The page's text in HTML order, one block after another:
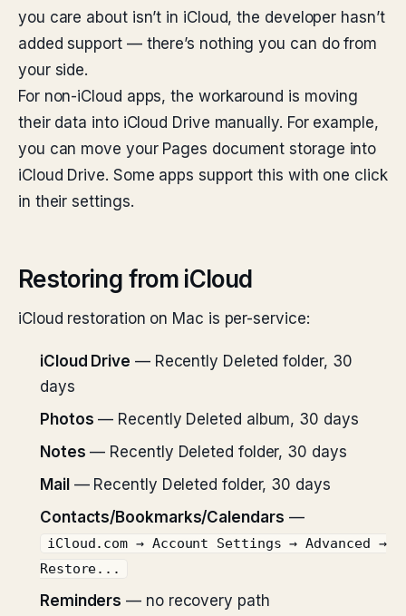
you care about isn’t in iCloud, the developer hasn’t
added support — there’s nothing you can do from
your side.
For non-iCloud apps, the workaround is moving
their data into iCloud Drive manually. For example,
you can move your Pages document storage into
iCloud Drive. Some apps support this with one click
in their settings.
Restoring from iCloud
iCloud restoration on Mac is per-service:
iCloud Drive — Recently Deleted folder, 30
days
Photos — Recently Deleted album, 30 days
Notes — Recently Deleted folder, 30 days
Mail — Recently Deleted folder, 30 days
Contacts/Bookmarks/Calendars —
iCloud.com → Account Settings → Advanced →
Restore...
Reminders — no recovery path